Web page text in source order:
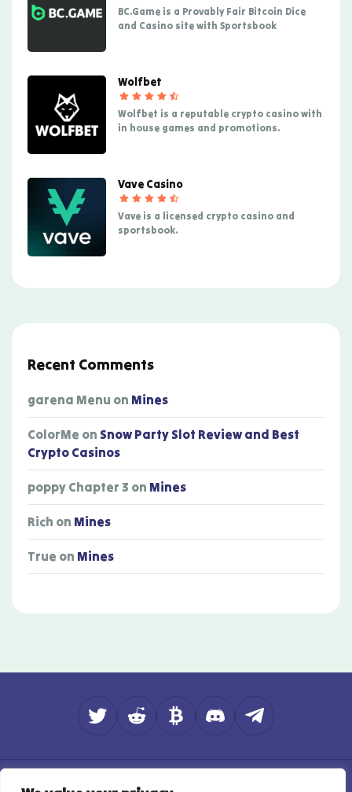
BC.Game is a Provably Fair Bitcoin Dice
and Casino site with Sportsbook
Wolfbet
Wolfbet is a reputable crypto casino with
in house games and promotions.
Vave Casino
Vave is a licensed crypto casino and
sportsbook.
Recent Comments
garena Menu on Mines
ColorMe on Snow Party Slot Review and Best
Crypto Casinos
poppy Chapter 3 on Mines
Rich on Mines
True on Mines
Contact